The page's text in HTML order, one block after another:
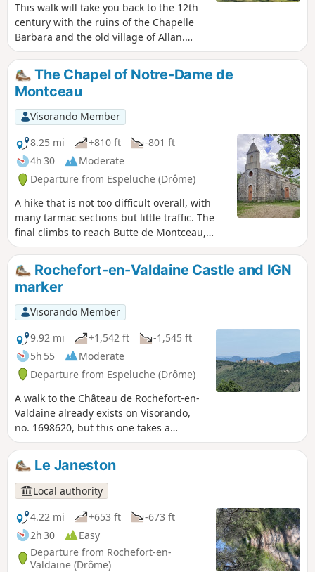
This walk will take you back to the 12th
century with the ruins of the Chapelle
Barbara and the old village of Allan.
Various views of the village of
Espeluche, Mont Ventoux and the
Ardèche mountains.
The Chapel of Notre-Dame de
Montceau
Visorando Member
8.25 mi
+810 ft
-801 ft
4h 30
Moderate
Departure from Espeluche (Drôme)
A hike that is not too difficult overall, with
many tarmac sections but little traffic. The
final climbs to reach Butte de Montceau,
whose name means ‘little hill’, and the
chapel are the only challenging parts of this
route. The chapel was built on the site of
ancient Gallo-Roman burial grounds that
were later Christianised.
Rochefort-en-Valdaine Castle and IGN
marker
Visorando Member
9.92 mi
+1,542 ft
-1,545 ft
5h 55
Moderate
Departure from Espeluche (Drôme)
A walk to the Château de Rochefort-en-
Valdaine already exists on Visorando,
no. 1698620, but this one takes a
completely different route.It also has a
different start and finish point; it will
take you to the highest point of
Espeluche (IGN marker) via paths
where, depending on the season, the
flora and fauna will vary, as well as to
the Château de Rochefort-en-
Valdaine.You will pass through the
charming little village of Espeluche.
Le Janeston
Local authority
4.22 mi
+653 ft
-673 ft
2h 30
Easy
Departure from Rochefort-en-
Valdaine (Drôme)